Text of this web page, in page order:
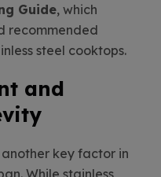
Guide, which
recommended
steel cooktops.
and
key factor in